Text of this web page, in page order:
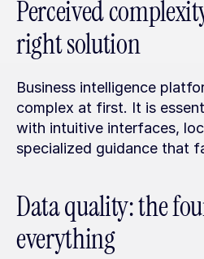
Perceived
right solution
Business intelligence
complex at first. It is
with intuitive interfaces,
specialized guidance that
Data quality: the
everything